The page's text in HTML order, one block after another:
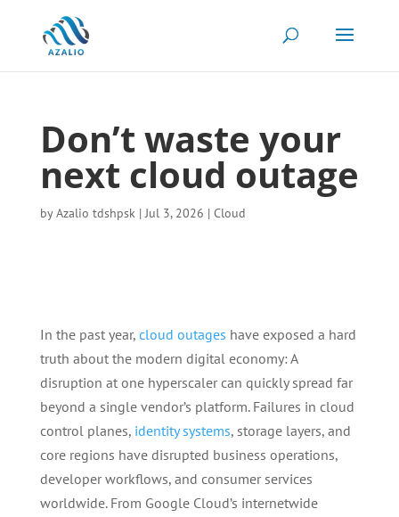
Don’t waste your
next cloud outage
byAzalio tdshpsk|Jul 3, 2026 | Cloud
In the past year, cloud outages have exposed a hard
truth about the modern digital economy: A
disruption at one hyperscaler can quickly spread far
beyond a single vendor’s platform. Failures in cloud
control planes, identity systems, storage layers, and
core regions have disrupted business operations,
developer workflows, and consumer services
worldwide. From Google Cloud’s internetwide